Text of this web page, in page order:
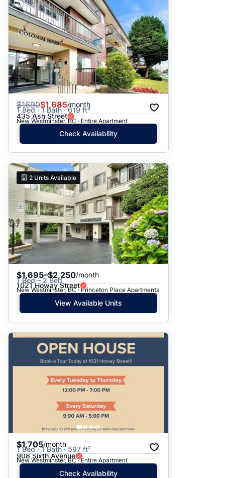
$1690$1,685/month
1 Bed · 1 Bath · 619 ft²
435 Ash Street
New Westminster, BC · Entire Apartment
Check Availability
2 Units Available
$1,695–$2,250/month
1 Bed – 2 Bed
1021 Howay Street
New Westminster, BC · Princeton Place Apartments
View Available Units
$1,705/month
1 Bed · 1 Bath · 597 ft²
908 Sixth Avenue
New Westminster, BC · Entire Apartment
Check Availability